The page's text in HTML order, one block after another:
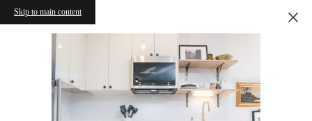
Skip to main content